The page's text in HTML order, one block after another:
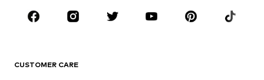
CLOTHING
Jackets
CUSTOMER CARE